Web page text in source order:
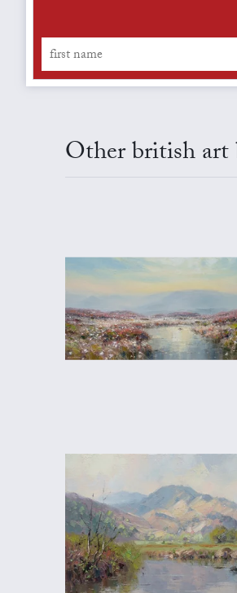
Other british art